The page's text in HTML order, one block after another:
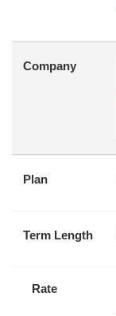
Company
Plan
Term Length
Rate